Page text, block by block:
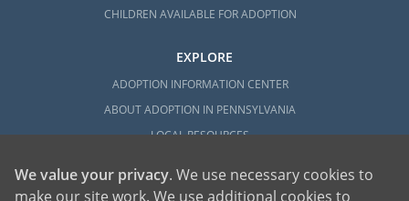
CHILDREN AVAILABLE FOR ADOPTION
EXPLORE
ADOPTION INFORMATION CENTER
ABOUT ADOPTION IN PENNSYLVANIA
LOCAL RESOURCES
We value your privacy. We use necessary cookies to
make our site work. We use additional cookies to